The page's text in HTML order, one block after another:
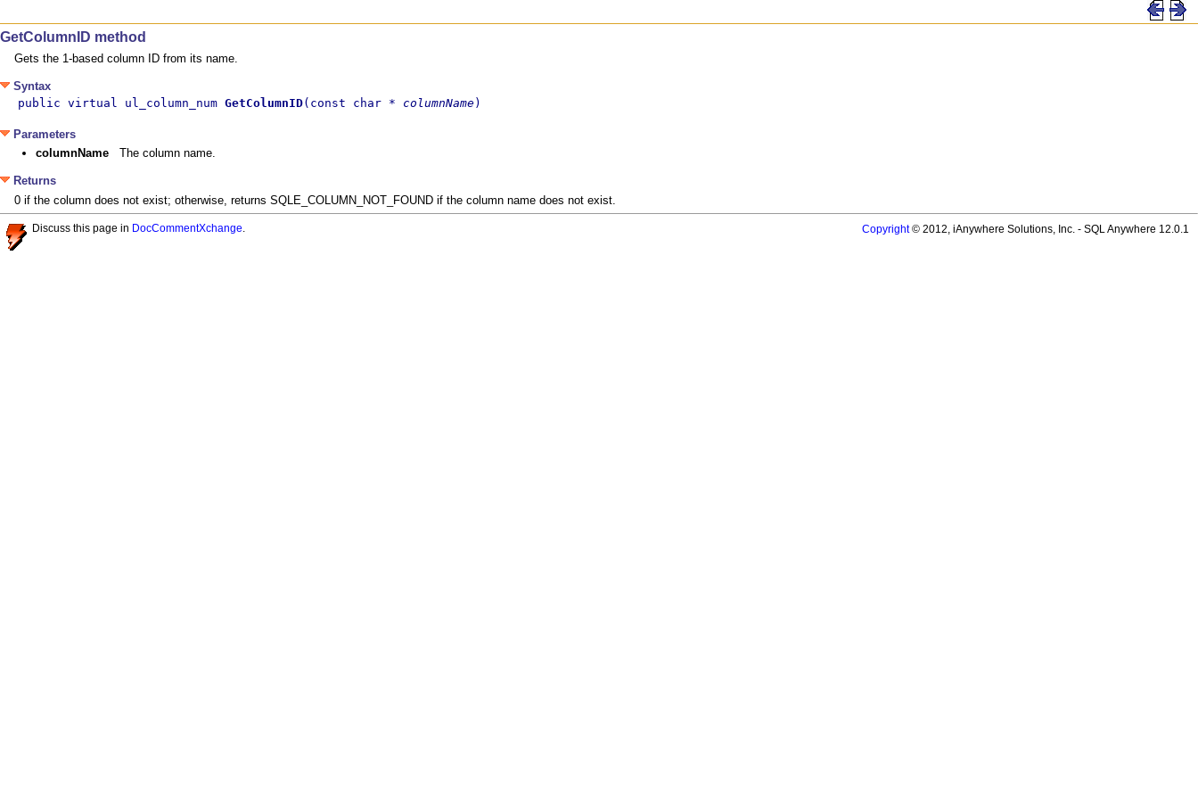
GetColumnID method
Gets the 1-based column ID from its name.
Syntax
public virtual ul_column_num GetColumnID(const char * columnName)
Parameters
columnName The column name.
Returns
0 if the column does not exist; otherwise, returns SQLE_COLUMN_NOT_FOUND if the column name does not exist.
Discuss this page in DocCommentXchange Copyright© 2012, iAnywhere Solutions, Inc. - SQL Anywhere 12.0.1